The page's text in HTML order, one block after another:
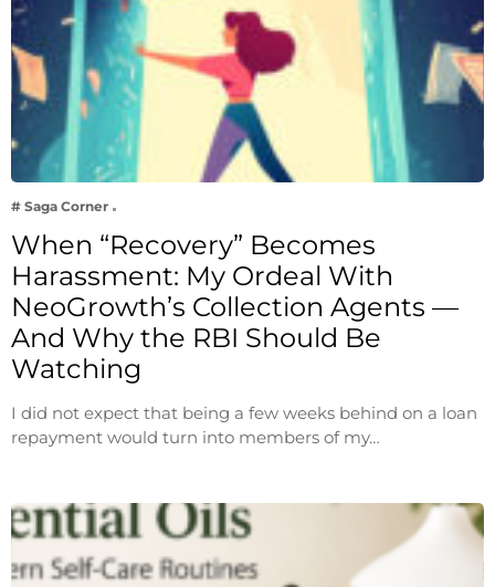
# Saga Corner
When “Recovery” Becomes
Harassment: My Ordeal With
NeoGrowth’s Collection Agents —
And Why the RBI Should Be
Watching
I did not expect that being a few weeks behind on a loan
repayment would turn into members of my…